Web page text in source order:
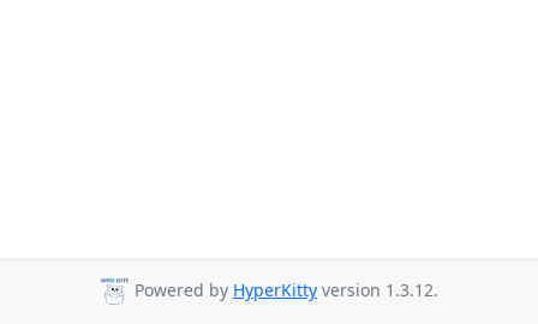
Powered by HyperKitty version 1.3.12.